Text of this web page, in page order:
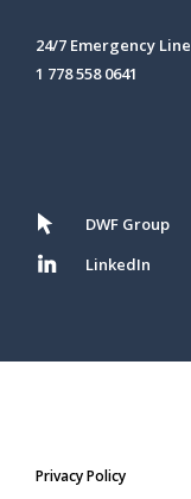
24/7 Emergency Line
1 778 558 0641
DWF Group
LinkedIn
Privacy Policy